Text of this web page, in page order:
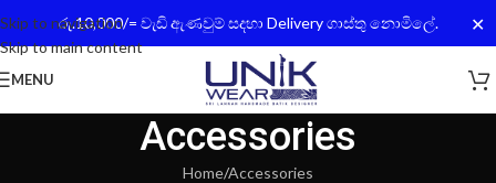
රු.10,000/= වැඩි ඇණවුම් සදහා Delivery ගාස්තු නොමිලේ. ✕
Skip to navigation
Skip to main content
MENU
Accessories
Home Accessories